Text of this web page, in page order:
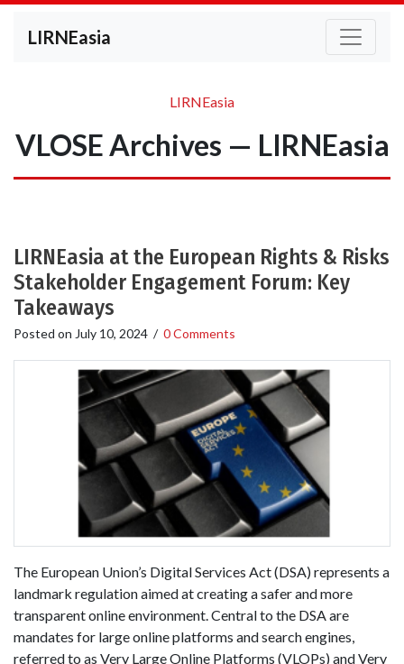
LIRNEasia
LIRNEasia
VLOSE Archives — LIRNEasia
LIRNEasia at the European Rights & Risks
Stakeholder Engagement Forum: Key
Takeaways
Posted on July 10, 2024 / 0 Comments
The European Union’s Digital Services Act (DSA) represents a
landmark regulation aimed at creating a safer and more
transparent online environment. Central to the DSA are
mandates for large online platforms and search engines,
referred to as Very Large Online Platforms (VLOPs) and Very